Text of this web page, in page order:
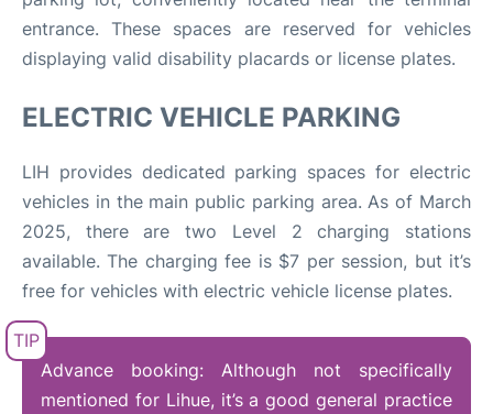
entrance. These spaces are reserved for vehicles
displaying valid disability placards or license plates.
ELECTRIC VEHICLE PARKING
LIH provides dedicated parking spaces for electric
vehicles in the main public parking area. As of March
2025, there are two Level 2 charging stations
available. The charging fee is $7 per session, but it’s
free for vehicles with electric vehicle license plates.
Advance booking: Although not specifically
mentioned for Lihue, it’s a good general practice